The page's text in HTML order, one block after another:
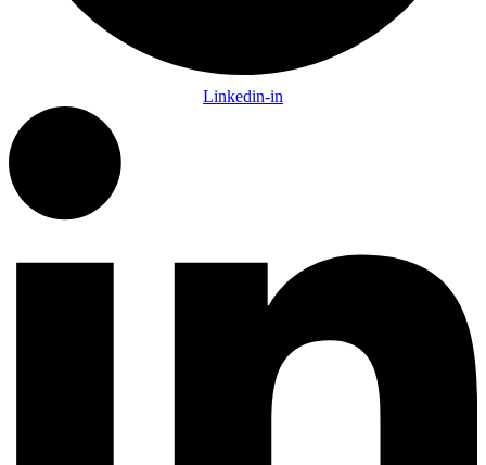
Linkedin-in